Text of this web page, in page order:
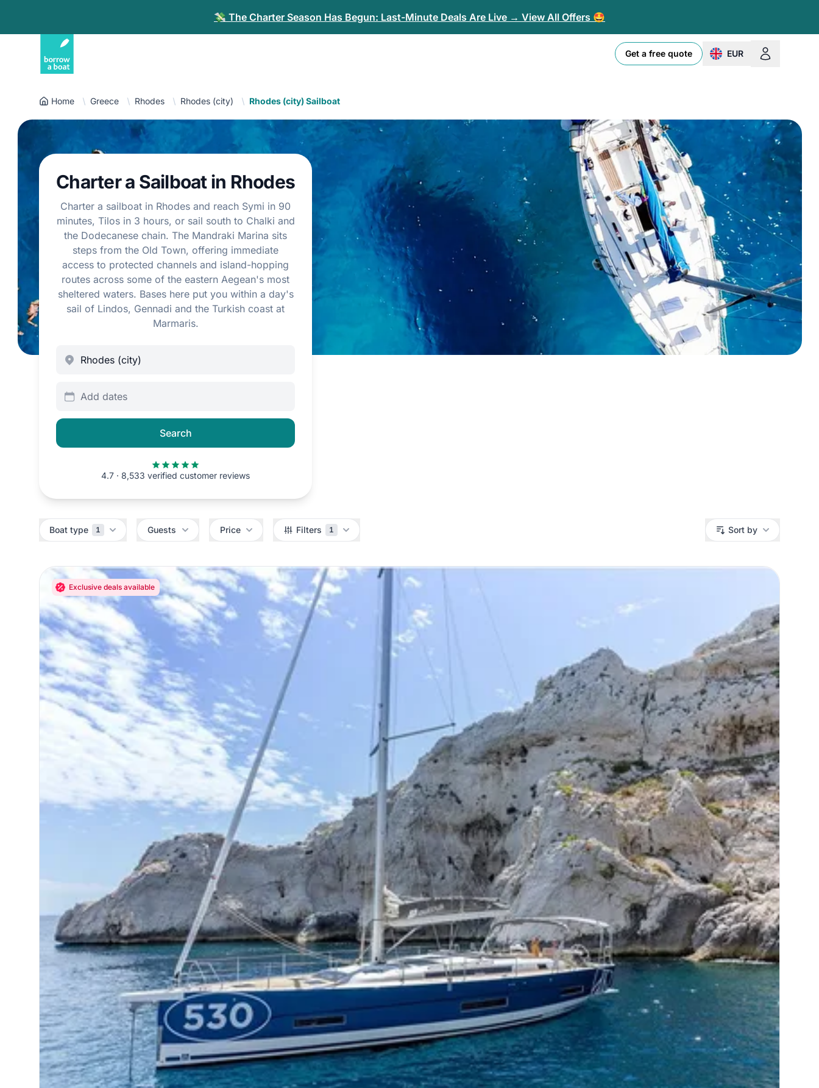
💸 The Charter Season Has Begun: Last-Minute Deals Are Live → View All Offers 🤩
Get a free quote EUR
change currency or
Home Greece Rhodes Rhodes (city) Rhodes (city) Sailboat
Charter a Sailboat in Rhodes
Charter a sailboat in Rhodes and reach Symi in 90
minutes, Tilos in 3 hours, or sail south to Chalki and
the Dodecanese chain. The Mandraki Marina sits
steps from the Old Town, offering immediate
access to protected channels and island-hopping
routes across some of the eastern Aegean's most
sheltered waters. Bases here put you within a day's
sail of Lindos, Gennadi and the Turkish coast at
Marmaris.
Add dates
Search
4.7 · 8,533 verified customer reviews
Boat type 1 Guests Price Filters 1 Sort by
Exclusive deals available